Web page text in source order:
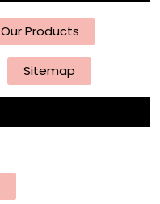
Our Products
Sitemap